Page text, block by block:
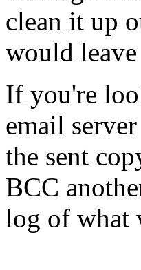
clean it up
would
If you're
email
the sent
BCC
log of what